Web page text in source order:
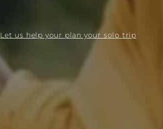
Let us help your plan your solo trip